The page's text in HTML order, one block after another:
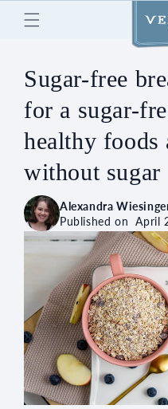
Skip to
content
Sugar-free
for a sugar-
healthy foods
without sugar
Alexandra
Published onApril